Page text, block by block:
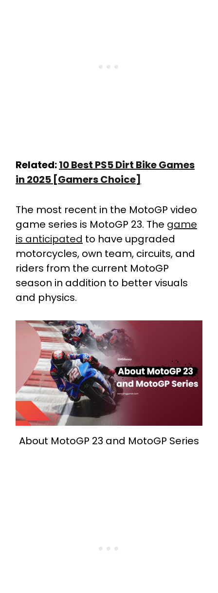
Related:10 Best PS5 Dirt Bike Games
in 2025 [Gamers Choice]
The most recent in the MotoGP video
game series is MotoGP 23. The game
is anticipated to have upgraded
motorcycles, own team, circuits, and
riders from the current MotoGP
season in addition to better visuals
and physics.
About MotoGP 23 and MotoGP Series